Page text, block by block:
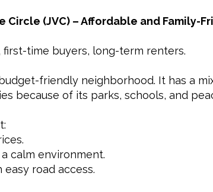
Circle (JVC) – Affordable and Family-
first-time buyers, long-term renters.
friendly neighborhood. It has a
because of its parks, schools, and
calm environment.
road access.